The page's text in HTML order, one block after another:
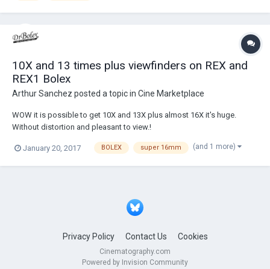
10X and 13 times plus viewfinders on REX and
REX1 Bolex
Arthur Sanchez posted a topic in Cine Marketplace
WOW it is possible to get 10X and 13X plus almost 16X it's huge.
Without distortion and pleasant to view.!
January 20, 2017 BOLEX super 16mm (and 1 more)
Privacy Policy Contact Us Cookies
Cinematography.com
Powered by Invision Community